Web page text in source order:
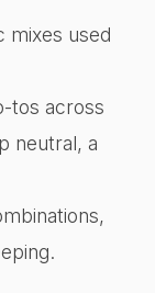
used
tos across
neutral, a